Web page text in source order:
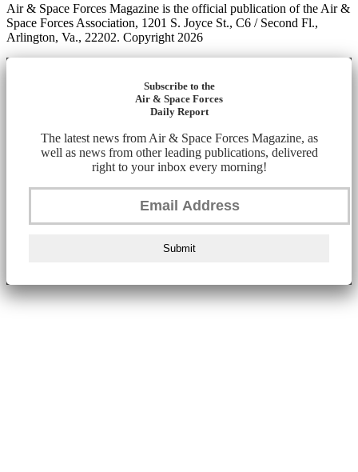
Air & Space Forces Magazine is the official publication of the Air &
Space Forces Association, 1201 S. Joyce St., C6 / Second Fl.,
Arlington, Va., 22202. Copyright 2026
Subscribe to the
Air & Space Forces
Daily Report
The latest news from Air & Space Forces Magazine, as
well as news from other leading publications, delivered
right to your inbox every morning!
Submit